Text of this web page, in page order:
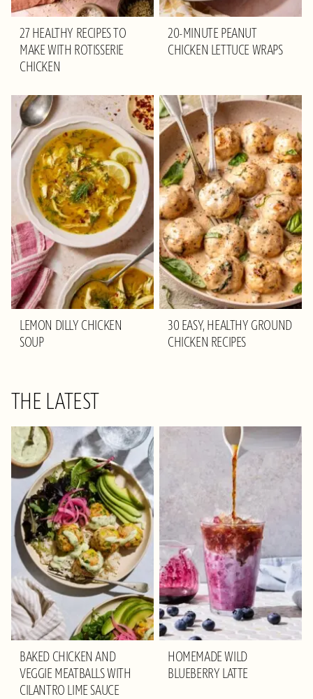
27 HEALTHY RECIPES TO
MAKE WITH ROTISSERIE
CHICKEN
20-MINUTE PEANUT
CHICKEN LETTUCE WRAPS
LEMON DILLY CHICKEN
SOUP
30 EASY, HEALTHY GROUND
CHICKEN RECIPES
THE LATEST
BAKED CHICKEN AND
VEGGIE MEATBALLS WITH
CILANTRO LIME SAUCE
HOMEMADE WILD
BLUEBERRY LATTE